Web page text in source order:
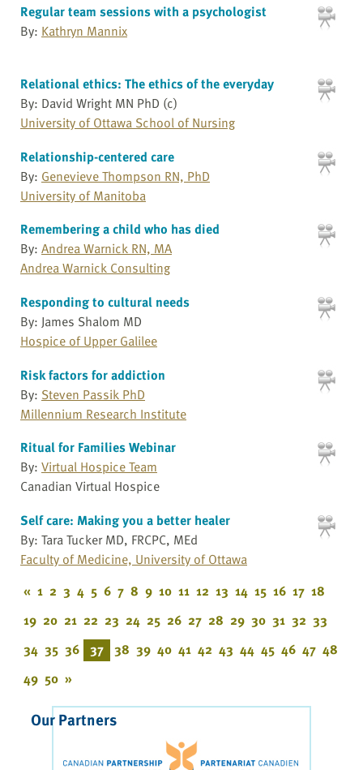
Regular team sessions with a psychologist
By: Kathryn Mannix
Relational ethics: The ethics of the everyday
By: David Wright MN PhD (c)
University of Ottawa School of Nursing
Relationship-centered care
By: Genevieve Thompson RN, PhD
University of Manitoba
Remembering a child who has died
By: Andrea Warnick RN, MA
Andrea Warnick Consulting
Responding to cultural needs
By: James Shalom MD
Hospice of Upper Galilee
Risk factors for addiction
By: Steven Passik PhD
Millennium Research Institute
Ritual for Families Webinar
By: Virtual Hospice Team
Canadian Virtual Hospice
Self care: Making you a better healer
By: Tara Tucker MD, FRCPC, MEd
Faculty of Medicine, University of Ottawa
« 1 2 3 4 5 6 7 8 9 10 11 12 13 14 15 16 17 18
19 20 21 22 23 24 25 26 27 28 29 30 31 32 33
34 35 36 37 38 39 40 41 42 43 44 45 46 47 48
49 50 »
Our Partners